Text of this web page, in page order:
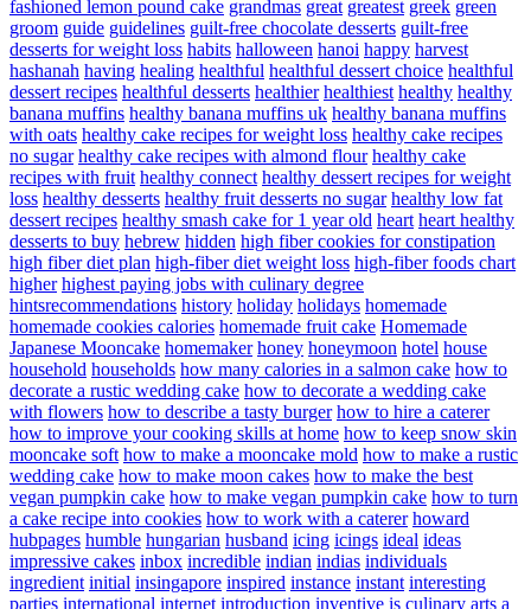
fashioned lemon pound cake grandmas great greatest greek green
groom guide guidelines guilt-free chocolate desserts guilt-free
desserts for weight loss habits halloween hanoi happy harvest
hashanah having healing healthful healthful dessert choice healthful
dessert recipes healthful desserts healthier healthiest healthy healthy
banana muffins healthy banana muffins uk healthy banana muffins
with oats healthy cake recipes for weight loss healthy cake recipes
no sugar healthy cake recipes with almond flour healthy cake
recipes with fruit healthy connect healthy dessert recipes for weight
loss healthy desserts healthy fruit desserts no sugar healthy low fat
dessert recipes healthy smash cake for 1 year old heart heart healthy
desserts to buy hebrew hidden high fiber cookies for constipation
high fiber diet plan high-fiber diet weight loss high-fiber foods chart
higher highest paying jobs with culinary degree
hintsrecommendations history holiday holidays homemade
homemade cookies calories homemade fruit cake Homemade
Japanese Mooncake homemaker honey honeymoon hotel house
household households how many calories in a salmon cake how to
decorate a rustic wedding cake how to decorate a wedding cake
with flowers how to describe a tasty burger how to hire a caterer
how to improve your cooking skills at home how to keep snow skin
mooncake soft how to make a mooncake mold how to make a rustic
wedding cake how to make moon cakes how to make the best
vegan pumpkin cake how to make vegan pumpkin cake how to turn
a cake recipe into cookies how to work with a caterer howard
hubpages humble hungarian husband icing icings ideal ideas
impressive cakes inbox incredible indian indias individuals
ingredient initial insingapore inspired instance instant interesting
parties international internet introduction inventive is culinary arts a